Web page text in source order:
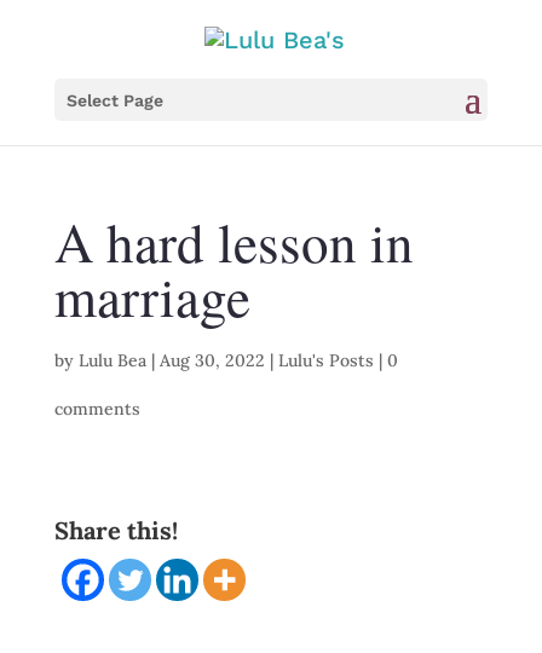
Select Page
A hard lesson in
marriage
by Lulu Bea | Aug 30, 2022 | Lulu's Posts | 0
comments
Share this!